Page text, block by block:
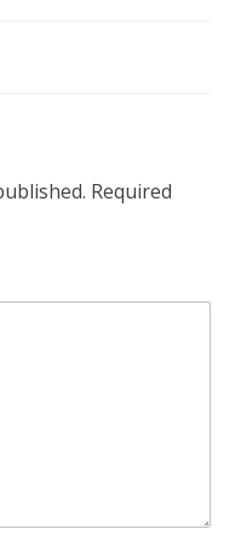
Required